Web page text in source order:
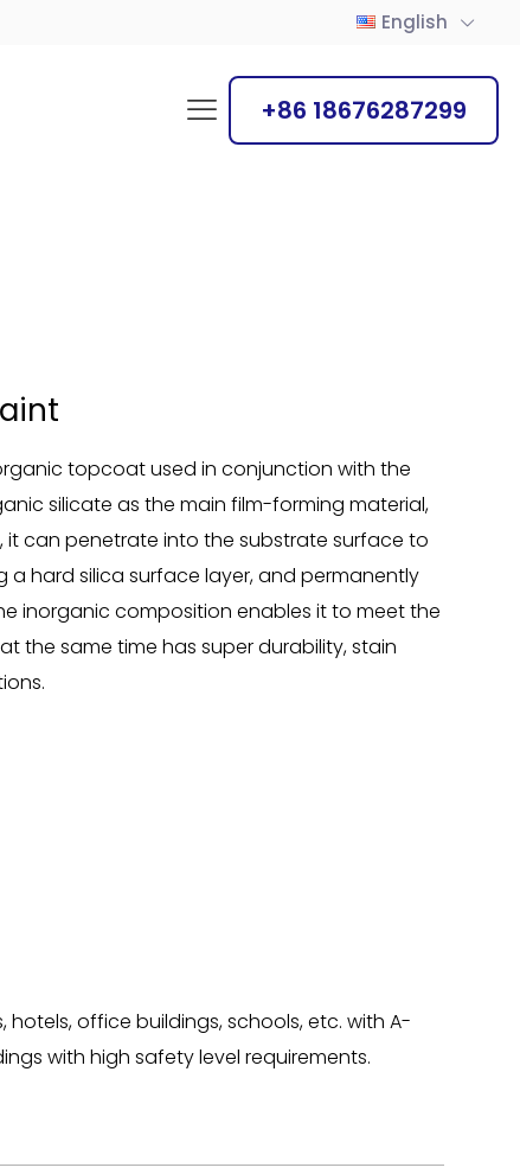
English
+86 18676287299
topcoat used in conjunction with the
silicate as the main film-forming material,
can penetrate into the substrate surface to
hard silica surface layer, and permanently
inorganic composition enables it to meet the
the same time has super durability, stain
office buildings, schools, etc. with A-
with high safety level requirements.